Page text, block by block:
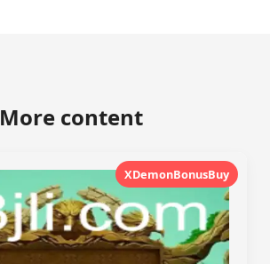
More content
XDemonBonusBuy